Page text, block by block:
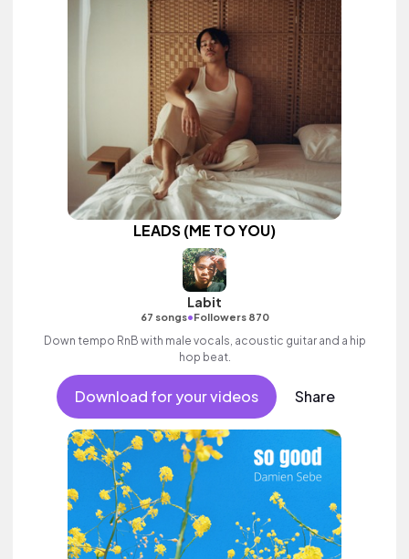
LEADS (ME TO YOU)
Labit
67 songs•Followers 870
Down tempo RnB with male vocals, acoustic guitar and a hip
hop beat.
Download for your videos Share